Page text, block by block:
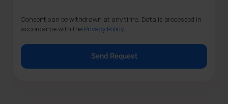
Consent can be withdrawn at any time. Data is processed in
accordance with the Privacy Policy.
Send Request